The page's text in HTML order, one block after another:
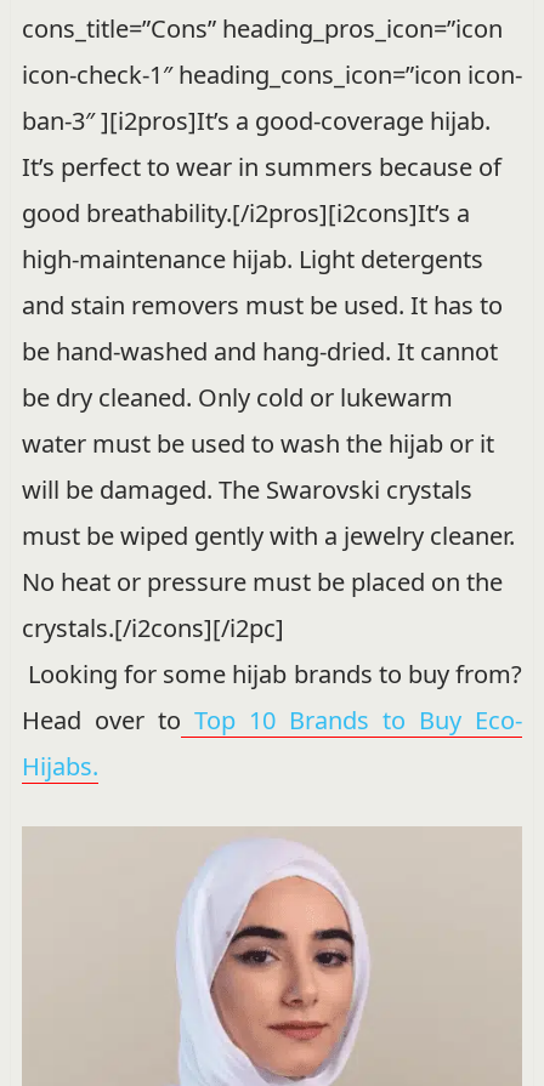
cons_title=”Cons” heading_pros_icon=”icon
icon-check-1″ heading_cons_icon=”icon icon-
ban-3″ ][i2pros]It’s a good-coverage hijab.
It’s perfect to wear in summers because of
good breathability.[/i2pros][i2cons]It’s a
high-maintenance hijab. Light detergents
and stain removers must be used. It has to
be hand-washed and hang-dried. It cannot
be dry cleaned. Only cold or lukewarm
water must be used to wash the hijab or it
will be damaged. The Swarovski crystals
must be wiped gently with a jewelry cleaner.
No heat or pressure must be placed on the
crystals.[/i2cons][/i2pc]
Looking for some hijab brands to buy from?
Head over to Top 10 Brands to Buy Eco-
Hijabs.